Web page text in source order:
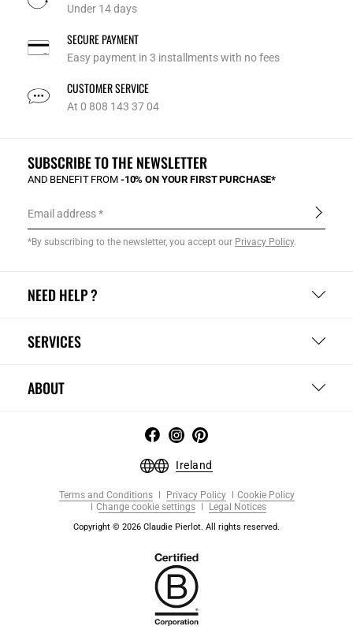
Under 14 days
SECURE PAYMENT
Easy payment in 3 installments with no fees
CUSTOMER SERVICE
At 0 808 143 37 04
NEED HELP ?
SERVICES
ABOUT
SUBSCRIBE TO THE NEWSLETTER
AND BENEFIT FROM -10% ON YOUR FIRST PURCHASE*
Email address
*By subscribing to the newsletter, you accept our Privacy Policy.
Ireland
Terms and Conditions Privacy Policy
Cookie Policy
Change cookie settings
Legal Notices
Copyright © 2026 Claudie Pierlot. All rights reserved.